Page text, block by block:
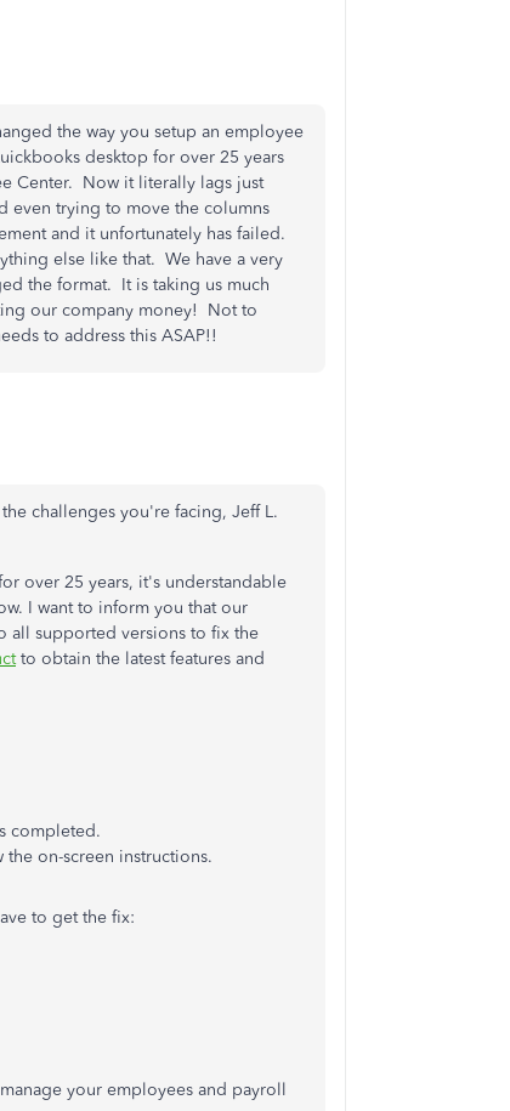
the way you setup an employee
desktop for over 25 years
Center. Now it literally lags just
even trying to move the columns
and it unfortunately has failed.
else like that. We have a very
the format. It is taking us much
our company money! Not to
to address this ASAP!!
challenges you're facing, Jeff L.
over 25 years, it's understandable
I want to inform you that our
all supported versions to fix the
to obtain the latest features and
completed.
on-screen instructions.
to get the fix:
your employees and payroll